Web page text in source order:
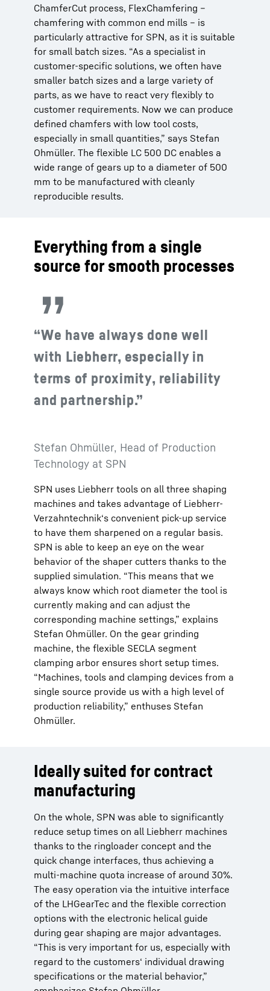
ChamferCut process, FlexChamfering –
chamfering with common end mills – is
particularly attractive for SPN, as it is suitable
for small batch sizes. “As a specialist in
customer-specific solutions, we often have
smaller batch sizes and a large variety of
parts, as we have to react very flexibly to
customer requirements. Now we can produce
defined chamfers with low tool costs,
especially in small quantities,” says Stefan
Ohmüller. The flexible LC 500 DC enables a
wide range of gears up to a diameter of 500
mm to be manufactured with cleanly
reproducible results.
Everything from a single
source for smooth processes
“We have always done well
with Liebherr, especially in
terms of proximity, reliability
and partnership.”
Stefan Ohmüller, Head of Production
Technology at SPN
SPN uses Liebherr tools on all three shaping
machines and takes advantage of Liebherr-
Verzahntechnik‘s convenient pick-up service
to have them sharpened on a regular basis.
SPN is able to keep an eye on the wear
behavior of the shaper cutters thanks to the
supplied simulation. “This means that we
always know which root diameter the tool is
currently making and can adjust the
corresponding machine settings,” explains
Stefan Ohmüller. On the gear grinding
machine, the flexible SECLA segment
clamping arbor ensures short setup times.
“Machines, tools and clamping devices from a
single source provide us with a high level of
production reliability,” enthuses Stefan
Ohmüller.
Ideally suited for contract
manufacturing
On the whole, SPN was able to significantly
reduce setup times on all Liebherr machines
thanks to the ringloader concept and the
quick change interfaces, thus achieving a
multi-machine quota increase of around 30%.
The easy operation via the intuitive interface
of the LHGearTec and the flexible correction
options with the electronic helical guide
during gear shaping are major advantages.
“This is very important for us, especially with
regard to the customers‘ individual drawing
specifications or the material behavior,”